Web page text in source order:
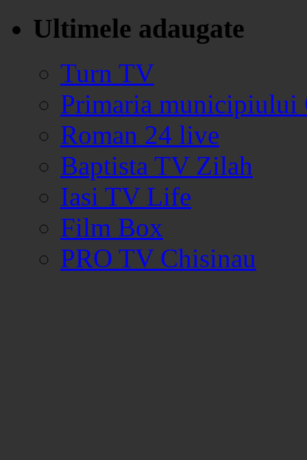
Ultimele adaugate
Turn TV
Primaria municipiului
Roman 24 live
Baptista TV Zilah
Iasi TV Life
Film Box
PRO TV Chisinau